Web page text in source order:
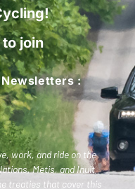
join
Newsletters :
work, and ride on the
Metis, and Inuit
treaties that cover this